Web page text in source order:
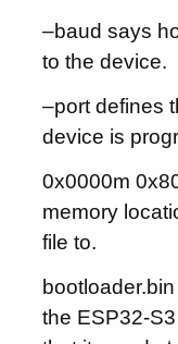
–baud says
to the device.
–port defines
device is
0x0000m
memory
file to.
the ESP32-